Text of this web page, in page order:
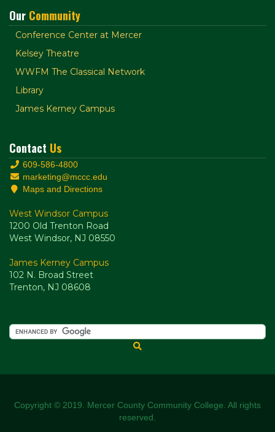
Our Community
Conference Center at Mercer
Kelsey Theatre
WWFM The Classical Network
Library
James Kerney Campus
Contact Us
609-586-4800
marketing@mccc.edu
Maps and Directions
West Windsor Campus
1200 Old Trenton Road
West Windsor, NJ 08550
James Kerney Campus
102 N. Broad Street
Trenton, NJ 08608
Copyright © 2019. Mercer County Community College. All rights
reserved.